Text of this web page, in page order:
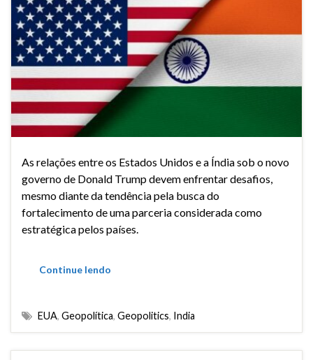
As relações entre os Estados Unidos e a Índia sob o novo
governo de Donald Trump devem enfrentar desafios,
mesmo diante da tendência pela busca do
fortalecimento de uma parceria considerada como
estratégica pelos países.
Continue lendo
EUA, Geopolítica, Geopolitics, India